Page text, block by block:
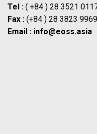
Tel : ( +84 ) 28 3521
Fax : (+84 ) 28 3823 9969
Email : info@eoss.asia